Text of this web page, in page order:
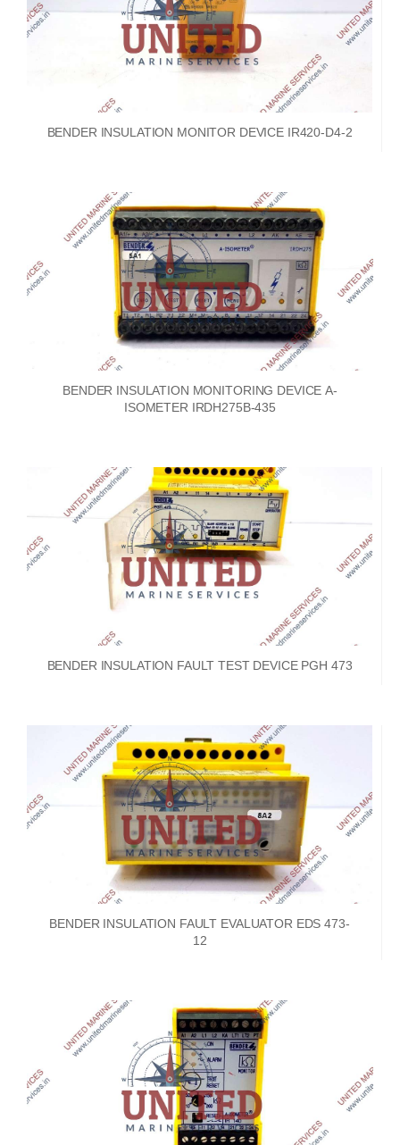
BENDER INSULATION MONITOR DEVICE IR420-D4-2
BENDER INSULATION MONITORING DEVICE A-
ISOMETER IRDH275B-435
BENDER INSULATION FAULT TEST DEVICE PGH 473
BENDER INSULATION FAULT EVALUATOR EDS 473-
12